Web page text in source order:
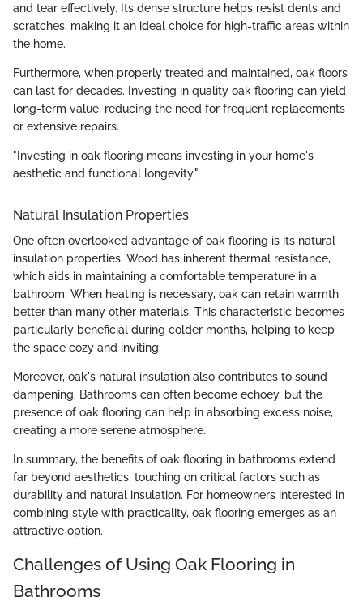
and tear effectively. Its dense structure helps resist dents and
scratches, making it an ideal choice for high-traffic areas within
the home.
Furthermore, when properly treated and maintained, oak floors
can last for decades. Investing in quality oak flooring can yield
long-term value, reducing the need for frequent replacements
or extensive repairs.
"Investing in oak flooring means investing in your home's
aesthetic and functional longevity."
Natural Insulation Properties
One often overlooked advantage of oak flooring is its natural
insulation properties. Wood has inherent thermal resistance,
which aids in maintaining a comfortable temperature in a
bathroom. When heating is necessary, oak can retain warmth
better than many other materials. This characteristic becomes
particularly beneficial during colder months, helping to keep
the space cozy and inviting.
Moreover, oak's natural insulation also contributes to sound
dampening. Bathrooms can often become echoey, but the
presence of oak flooring can help in absorbing excess noise,
creating a more serene atmosphere.
In summary, the benefits of oak flooring in bathrooms extend
far beyond aesthetics, touching on critical factors such as
durability and natural insulation. For homeowners interested in
combining style with practicality, oak flooring emerges as an
attractive option.
Challenges of Using Oak Flooring in
Bathrooms